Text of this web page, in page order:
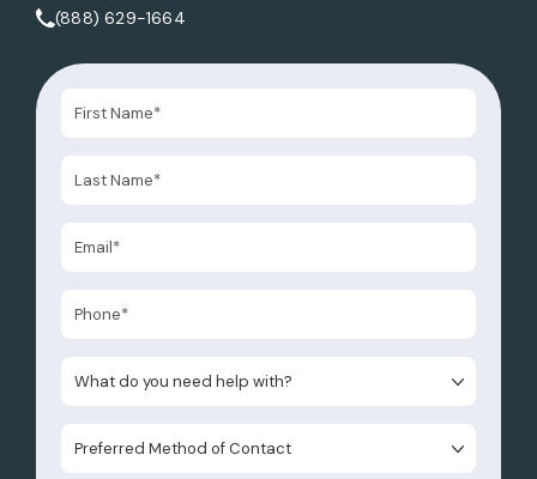
Call Tate Healey Webster, Adoption & Surrogacy Attorneys
(888) 629-1664